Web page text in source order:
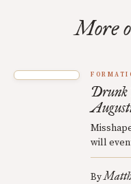
More
Drunk
will
By